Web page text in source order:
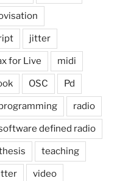
jitter
for Live midi
OSC Pd
radio
defined radio
teaching
video